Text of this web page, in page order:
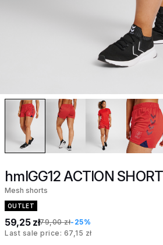
hmlGG12 ACTION
Mesh shorts
OUTLET
59,25 zł79,00 zł-25%
Last sale price: 67,15 zł